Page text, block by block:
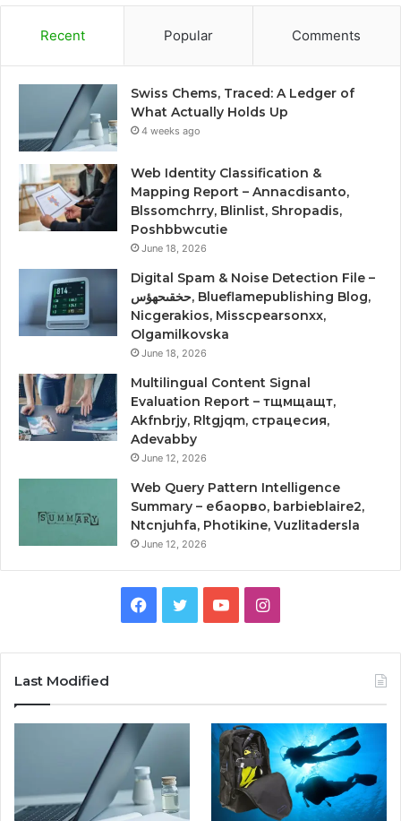
Recent Popular Comments
Swiss Chems, Traced: A Ledger of
What Actually Holds Up
4 weeks ago
Web Identity Classification &
Mapping Report – Annacdisanto,
Blssomchrry, Blinlist, Shropadis,
Poshbbwcutie
June 18, 2026
Digital Spam & Noise Detection File –
حخقىحهؤس, Blueflamepublishing Blog,
Nicgerakios, Misscpearsonxx,
Olgamilkovska
June 18, 2026
Multilingual Content Signal
Evaluation Report – тщмщащт,
Akfnbrjy, Rltgjqm, страцесия,
Adevabby
June 12, 2026
Web Query Pattern Intelligence
Summary – ебаорво, barbieblaire2,
Ntcnjuhfa, Photikine, Vuzlitadersla
June 12, 2026
Facebook
TwitterYouTubeInstagram
Last Modified